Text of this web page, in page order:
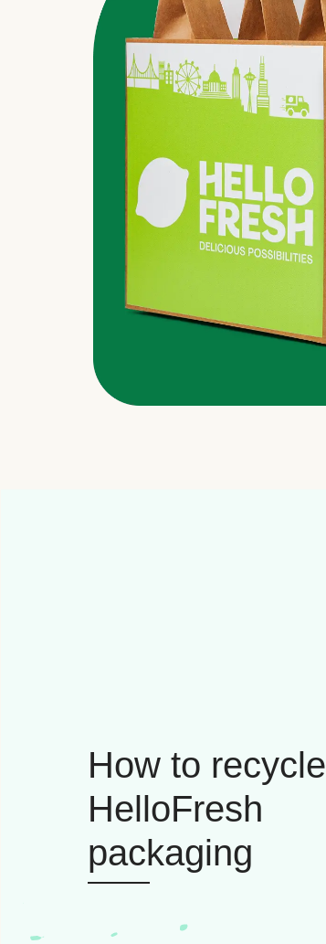
How to recycle
HelloFresh
packaging